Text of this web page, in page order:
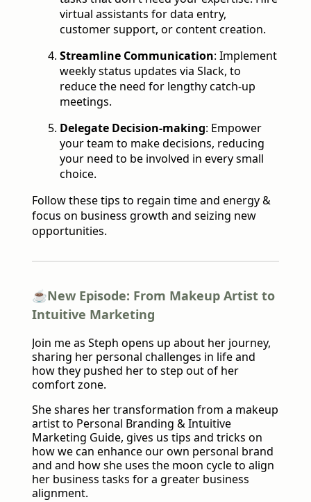
virtual assistants for data entry,
customer support, or content creation.
Streamline Communication: Implement
weekly status updates via Slack, to
reduce the need for lengthy catch-up
meetings.
Delegate Decision-making: Empower
your team to make decisions, reducing
your need to be involved in every small
choice.
Follow these tips to regain time and energy &
focus on business growth and seizing new
opportunities.
☕️New Episode: From Makeup Artist to
Intuitive Marketing
Join me as Steph opens up about her journey,
sharing her personal challenges in life and
how they pushed her to step out of her
comfort zone.
She shares her transformation from a makeup
artist to Personal Branding & Intuitive
Marketing Guide, gives us tips and tricks on
how we can enhance our own personal brand
and and how she uses the moon cycle to align
her business tasks for a greater business
alignment.